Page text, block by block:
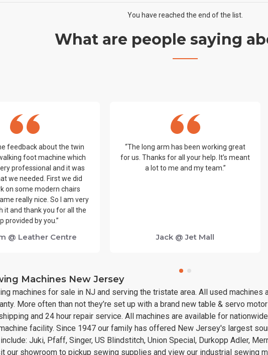
You have reached the end of the list.
What are people saying
feedback about the twin
foot machine which
professional and it was
we needed. First we did
on some modern chairs
really nice. So I am very
it and thank you for all the
provided by you.”
@ Leather Centre
“The long arm has been working great
for us. Thanks for all your help. It’s meant
a lot to me and my team.”
Jack @ Jet Mall
Machines New Jersey
machines for sale in NJ and serving the tristate area. All used machines
More often than not they’re set up with a brand new table & servo
and 24 hour repair service. All machines are available for
facility. Since 1947 our family has offered New Jersey's largest
Juki, Pfaff, Singer, US Blindstitch, Union Special, Durkopp Adler,
our showroom to pickup sewing supplies and view our industrial sewing